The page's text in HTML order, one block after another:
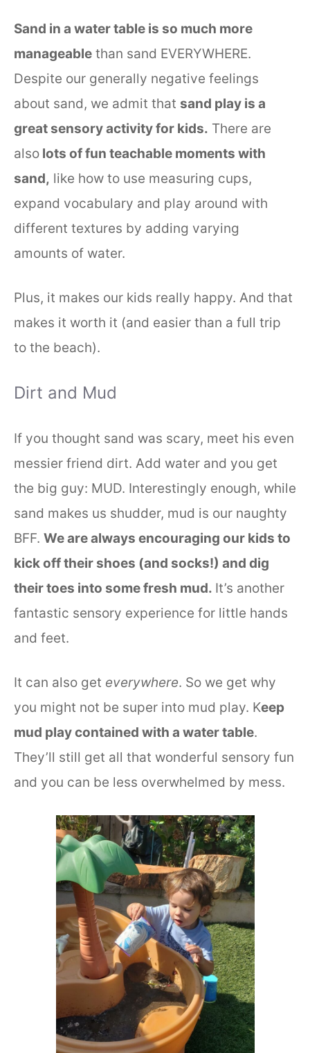
Sand in a water table is so much more
manageable than sand EVERYWHERE.
Despite our generally negative feelings
about sand, we admit that sand play is a
great sensory activity for kids. There are
also lots of fun teachable moments with
sand, like how to use measuring cups,
expand vocabulary and play around with
different textures by adding varying
amounts of water.
Plus, it makes our kids really happy. And that
makes it worth it (and easier than a full trip
to the beach).
Dirt and Mud
If you thought sand was scary, meet his even
messier friend dirt. Add water and you get
the big guy: MUD. Interestingly enough, while
sand makes us shudder, mud is our naughty
BFF. We are always encouraging our kids to
kick off their shoes (and socks!) and dig
their toes into some fresh mud. It’s another
fantastic sensory experience for little hands
and feet.
It can also get everywhere. So we get why
you might not be super into mud play. Keep
mud play contained with a water table.
They’ll still get all that wonderful sensory fun
and you can be less overwhelmed by mess.